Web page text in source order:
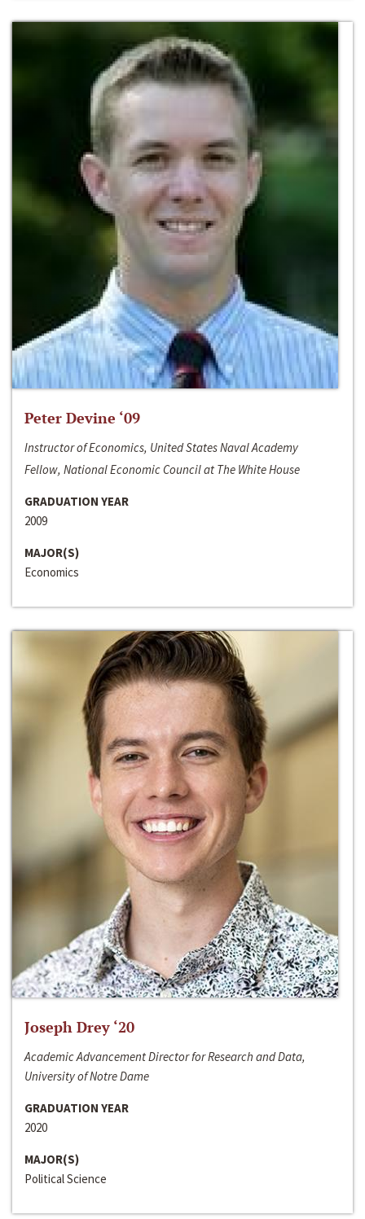
Peter Devine ‘09
Instructor of Economics, United States Naval Academy
Fellow, National Economic Council at The White House
GRADUATION YEAR
2009
MAJOR(S)
Economics
Joseph Drey ‘20
Academic Advancement Director for Research and Data,
University of Notre Dame
GRADUATION YEAR
2020
MAJOR(S)
Political Science